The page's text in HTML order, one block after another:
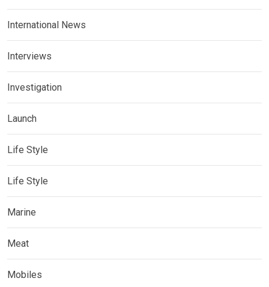
International News
Interviews
Investigation
Launch
Life Style
Life Style
Marine
Meat
Mobiles